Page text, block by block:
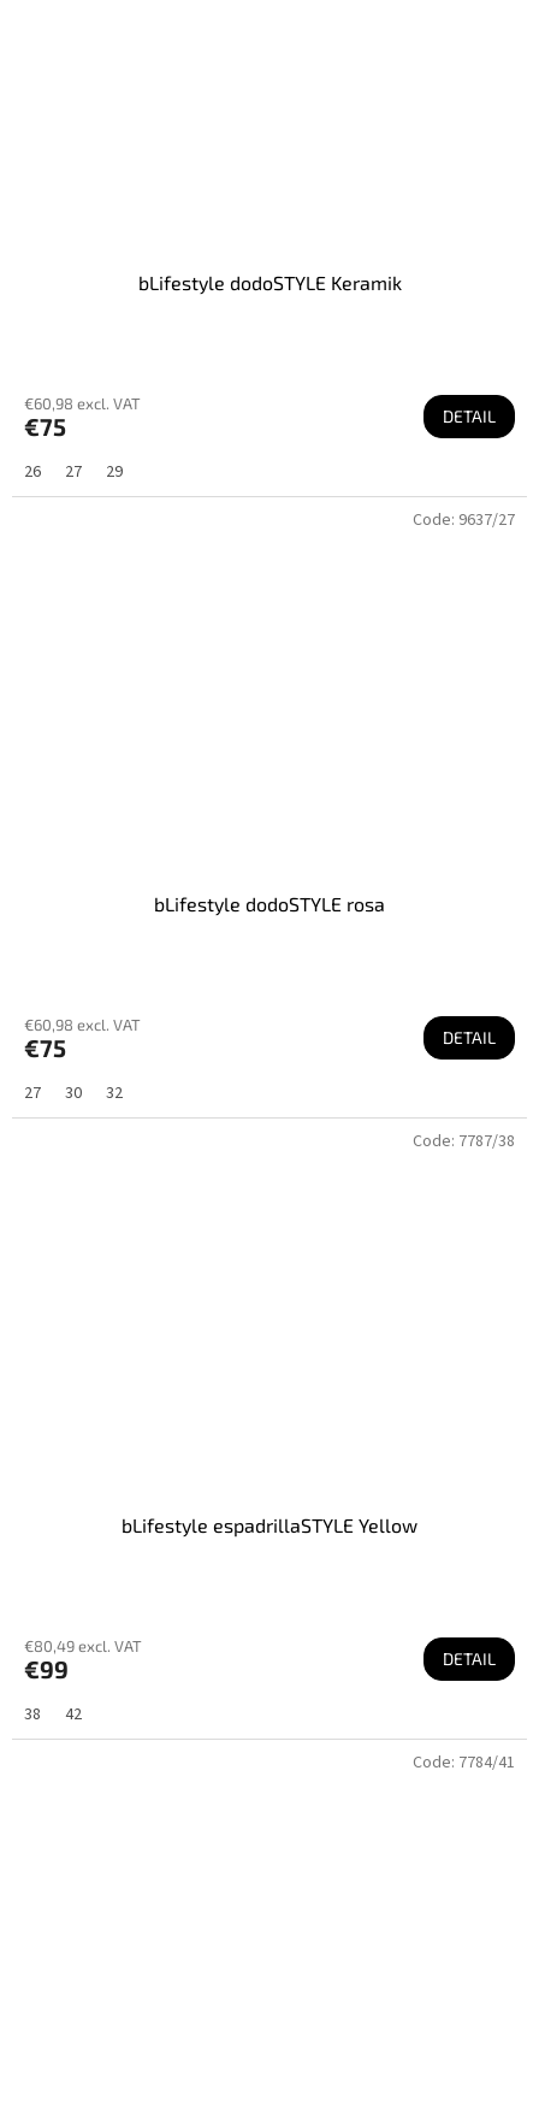
bLifestyle dodoSTYLE Keramik
€60,98 excl. VAT
€75 DETAIL
26 27 29
bLifestyle dodoSTYLE rosa
€60,98 excl. VAT
€75 DETAIL
27 30 32
Code: 9637/27
bLifestyle espadrillaSTYLE Yellow
€80,49 excl. VAT
€99 DETAIL
38 42
Code: 7787/38
Code: 7784/41